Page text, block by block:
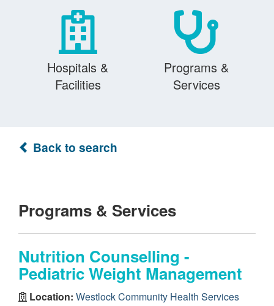
Hospitals &
Facilities
Programs &
Services
Back to search
Programs & Services
Nutrition Counselling -
Pediatric Weight Management
Location: Westlock Community Health Services